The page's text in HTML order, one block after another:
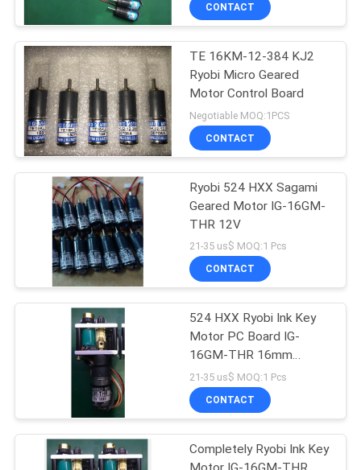
CONTACT
US
REQUEST
A
QUOTE
SITEMAP
PRIVACY
POLICY
Sakurai Ink Key
Motor
Ink Key Assembly
87
CONTACT
TE 16KM-12-384 KJ2
Ryobi Micro Geared
Motor Control Board
Negotiable MOQ:1PCS
CONTACT
Ryobi 524 HXX Sagami
Geared Motor IG-16GM-
THR 12V
21-35 us$ MOQ:1 Pcs
CONTACT
524 HXX Ryobi Ink Key
Motor PC Board IG-
16GM-THR 16mm
Daimeter
21-35 us$ MOQ:1 Pcs
CONTACT
Completely Ryobi Ink Key